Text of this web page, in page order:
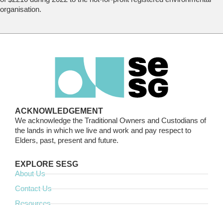
organisation.
ACKNOWLEDGEMENT
We acknowledge the Traditional Owners and Custodians of
the lands in which we live and work and pay respect to
Elders, past, present and future.
EXPLORE SESG
About Us
Contact Us
Resources